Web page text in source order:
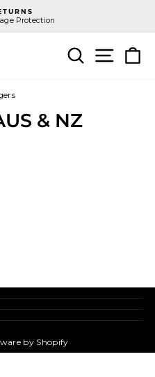
Protection
SEARCHSITE
& NZ
by Shopify